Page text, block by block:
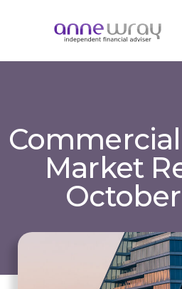
Market